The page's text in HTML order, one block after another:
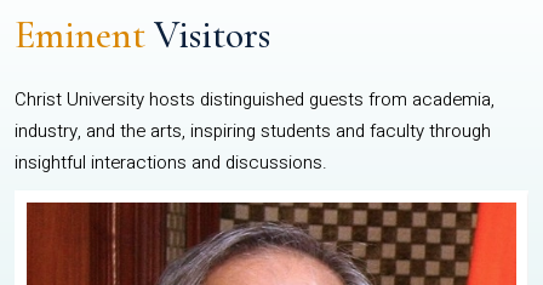
EminentVisitors
Christ University hosts distinguished guests from academia,
industry, and the arts, inspiring students and faculty through
insightful interactions and discussions.